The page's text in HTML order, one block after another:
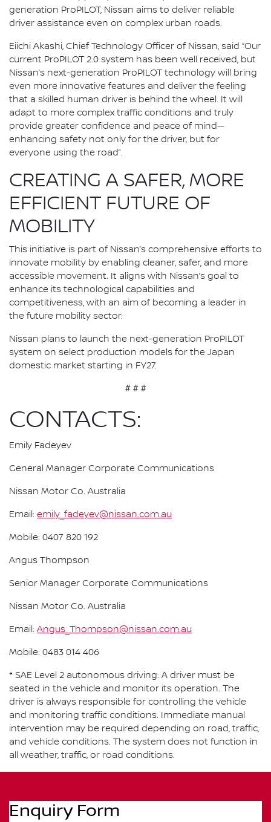
generation ProPILOT, Nissan aims to deliver reliable
driver assistance even on complex urban roads.
Eiichi Akashi, Chief Technology Officer of Nissan, said “Our
current ProPILOT 2.0 system has been well received, but
Nissan’s next-generation ProPILOT technology will bring
even more innovative features and deliver the feeling
that a skilled human driver is behind the wheel. It will
adapt to more complex traffic conditions and truly
provide greater confidence and peace of mind—
enhancing safety not only for the driver, but for
everyone using the road”.
CREATING A SAFER, MORE
EFFICIENT FUTURE OF
MOBILITY
This initiative is part of Nissan’s comprehensive efforts to
innovate mobility by enabling cleaner, safer, and more
accessible movement. It aligns with Nissan’s goal to
enhance its technological capabilities and
competitiveness, with an aim of becoming a leader in
the future mobility sector.
Nissan plans to launch the next-generation ProPILOT
system on select production models for the Japan
domestic market starting in FY27.
# # #
CONTACTS:
Emily Fadeyev
General Manager Corporate Communications
Nissan Motor Co. Australia
Email: emily_fadeyev@nissan.com.au
Mobile: 0407 820 192
Angus Thompson
Senior Manager Corporate Communications
Nissan Motor Co. Australia
Email: Angus_Thompson@nissan.com.au
Mobile: 0483 014 406
* SAE Level 2 autonomous driving: A driver must be
seated in the vehicle and monitor its operation. The
driver is always responsible for controlling the vehicle
and monitoring traffic conditions. Immediate manual
intervention may be required depending on road, traffic,
and vehicle conditions. The system does not function in
all weather, traffic, or road conditions.
Enquiry Form